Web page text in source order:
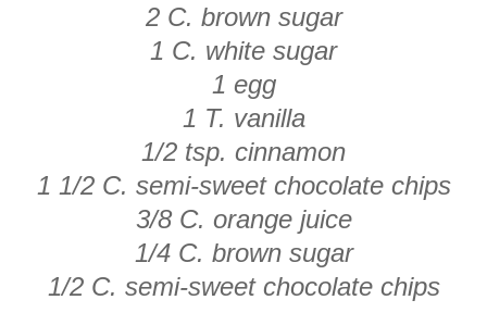
2 C. brown sugar
1 C. white sugar
1 egg
1 T. vanilla
1/2 tsp. cinnamon
1 1/2 C. semi-sweet chocolate chips
3/8 C. orange juice
1/4 C. brown sugar
1/2 C. semi-sweet chocolate chips